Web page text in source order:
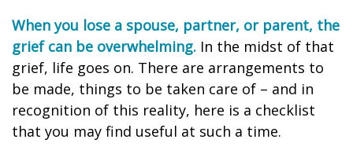
When you lose a spouse, partner, or parent, the
grief can be overwhelming. In the midst of that
grief, life goes on. There are arrangements to
be made, things to be taken care of – and in
recognition of this reality, here is a checklist
that you may find useful at such a time.